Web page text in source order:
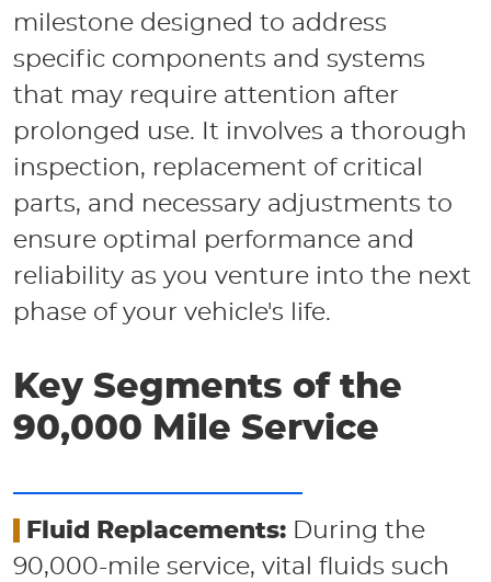
milestone designed to address
specific components and systems
that may require attention after
prolonged use. It involves a thorough
inspection, replacement of critical
parts, and necessary adjustments to
ensure optimal performance and
reliability as you venture into the next
phase of your vehicle's life.
Key Segments of the
90,000 Mile Service
Fluid Replacements: During the
90,000-mile service, vital fluids such